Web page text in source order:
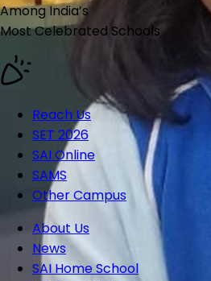
Among India’s
Most Celebrated Schools
Reach Us
SET 2026
SAI Online
SAMS
Other Campus
About Us
News
SAI Home School